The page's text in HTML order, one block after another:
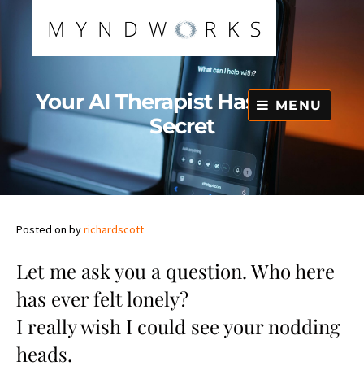
MENU
Your AI Therapist Has a Dark
Secret
Posted on byrichardscott
Let me ask you a question. Who here
has ever felt lonely?
I really wish I could see your nodding
heads.